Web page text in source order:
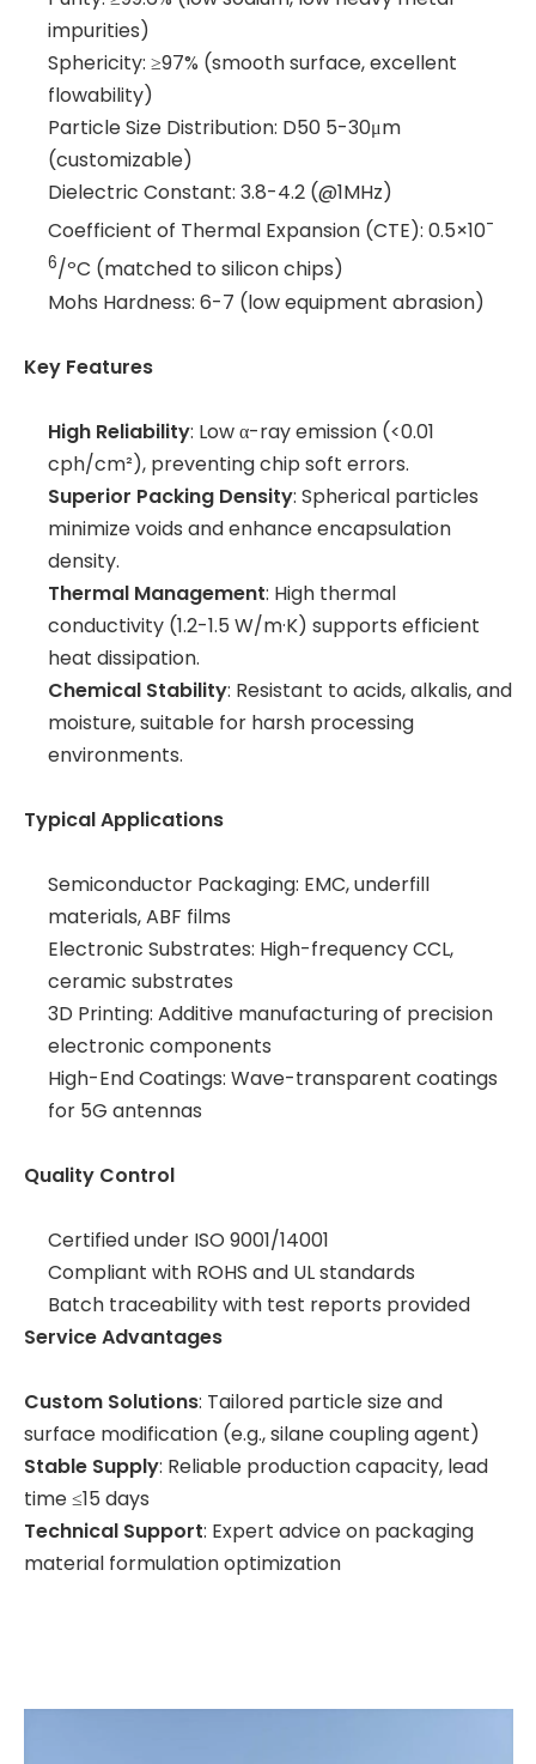
impurities)
Sphericity: ≥97% (smooth surface, excellent
flowability)
Particle Size Distribution: D50 5-30μm
(customizable)
Dielectric Constant: 3.8-4.2 (@1MHz)
Coefficient of Thermal Expansion (CTE): 0.5×10-
6/ºC (matched to silicon chips)
Mohs Hardness: 6-7 (low equipment abrasion)
Key Features
High Reliability: Low α-ray emission (<0.01
cph/cm²), preventing chip soft errors.
Superior Packing Density: Spherical particles
minimize voids and enhance encapsulation
density.
Thermal Management: High thermal
conductivity (1.2-1.5 W/m·K) supports efficient
heat dissipation.
Chemical Stability: Resistant to acids, alkalis, and
moisture, suitable for harsh processing
environments.
Typical Applications
Semiconductor Packaging: EMC, underfill
materials, ABF films
Electronic Substrates: High-frequency CCL,
ceramic substrates
3D Printing: Additive manufacturing of precision
electronic components
High-End Coatings: Wave-transparent coatings
for 5G antennas
Quality Control
Certified under ISO 9001/14001
Compliant with ROHS and UL standards
Batch traceability with test reports provided
Service Advantages
Custom Solutions: Tailored particle size and
surface modification (e.g., silane coupling agent)
Stable Supply: Reliable production capacity, lead
time ≤15 days
Technical Support: Expert advice on packaging
material formulation optimization